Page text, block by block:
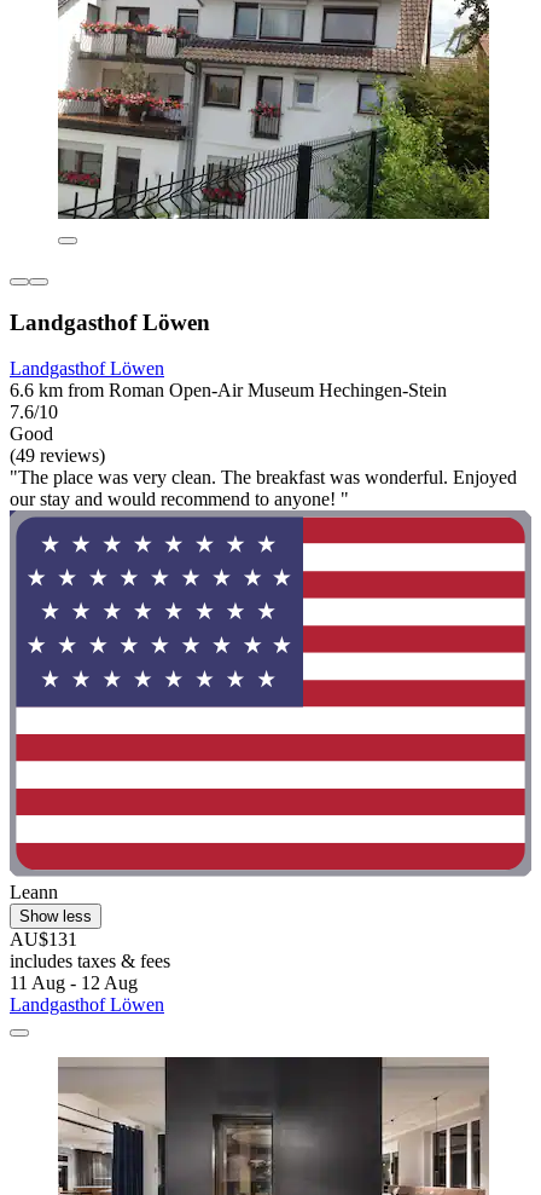
Landgasthof Löwen
Landgasthof Löwen
6.6 km from Roman Open-Air Museum Hechingen-Stein
7.6/10
Good
(49 reviews)
"The place was very clean. The breakfast was wonderful. Enjoyed
our stay and would recommend to anyone! "
Leann
Show less
AU$131
includes taxes & fees
11 Aug - 12 Aug
Landgasthof Löwen